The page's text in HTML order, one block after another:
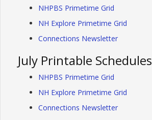
NHPBS Primetime Grid
NH Explore Primetime Grid
Connections Newsletter
July Printable Schedules
NHPBS Primetime Grid
NH Explore Primetime Grid
Connections Newsletter